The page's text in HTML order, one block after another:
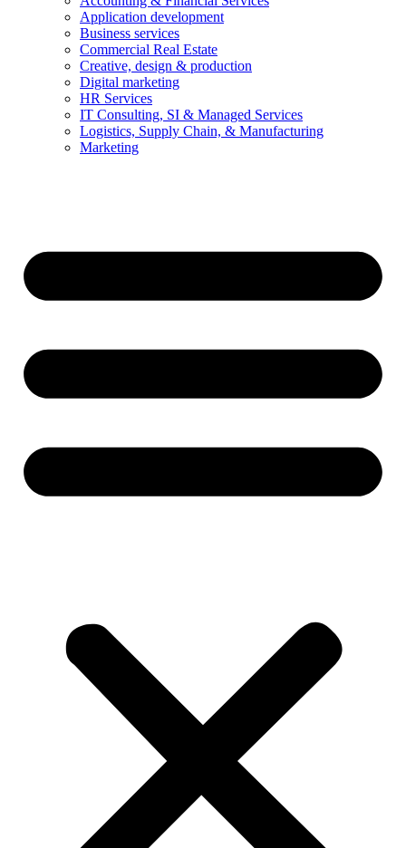
Application development
Business services
Commercial Real Estate
Creative, design & production
Digital marketing
HR Services
IT Consulting, SI & Managed Services
Logistics, Supply Chain, & Manufacturing
Marketing